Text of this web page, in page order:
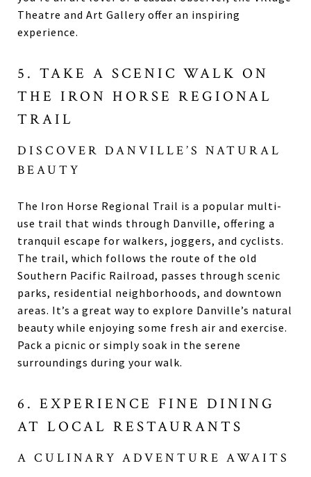
Theatre and Art Gallery offer an inspiring
experience.
5. TAKE A SCENIC WALK ON
THE IRON HORSE REGIONAL
TRAIL
DISCOVER DANVILLE’S NATURAL
BEAUTY
The Iron Horse Regional Trail is a popular multi-
use trail that winds through Danville, offering a
tranquil escape for walkers, joggers, and cyclists.
The trail, which follows the route of the old
Southern Pacific Railroad, passes through scenic
parks, residential neighborhoods, and downtown
areas. It’s a great way to explore Danville’s natural
beauty while enjoying some fresh air and exercise.
Pack a picnic or simply soak in the serene
surroundings during your walk.
6. EXPERIENCE FINE DINING
AT LOCAL RESTAURANTS
A CULINARY ADVENTURE AWAITS